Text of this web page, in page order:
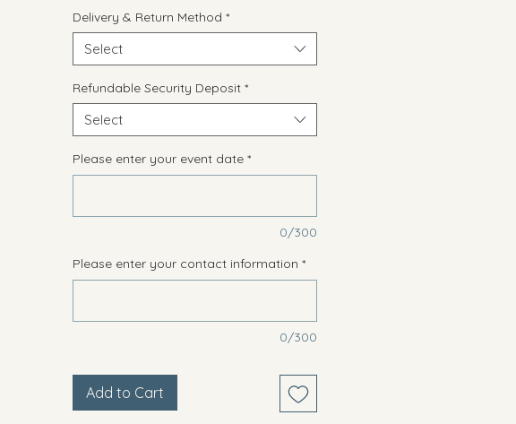
Delivery & Return Method *
Select
Refundable Security Deposit *
Select
Please enter your event date *
0/300
Please enter your contact information *
0/300
Add to Cart